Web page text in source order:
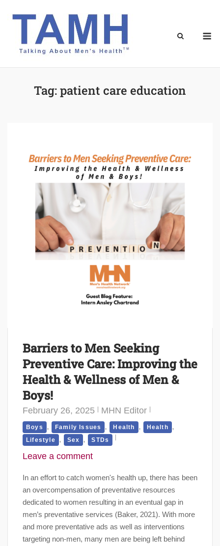
Tag:patient care education
Barriers to Men Seeking
Preventive Care: Improving the
Health & Wellness of Men &
Boys!
February 26, 2025 MHN Editor
Boys , Family Issues , Health , Health ,
Lifestyle , Sex , STDs
Leave a comment
In an effort to catch women's health up, there has been
an overcompensation of preventative resources
dedicated to women resulting in an eventual gap in
men’s preventative services (Baker, 2021). With more
and more preventative ads as well as interventions
targeting non-men, many men are being left behind